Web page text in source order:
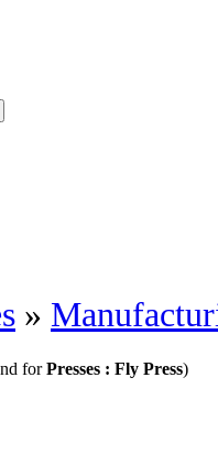
»
forPresses : Fly Press)